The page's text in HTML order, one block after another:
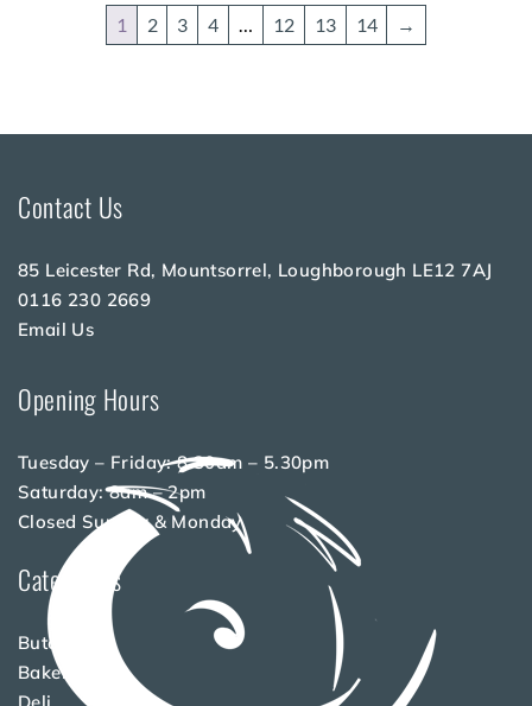
1 2 3 4 … 12 13 14 →
Contact Us
85 Leicester Rd, Mountsorrel, Loughborough LE12 7AJ
0116 230 2669
Email Us
Opening Hours
Tuesday – Friday: 8.30am – 5.30pm
Saturday: 8am – 2pm
Closed Sunday & Monday
Categories
Butchery
Bakery